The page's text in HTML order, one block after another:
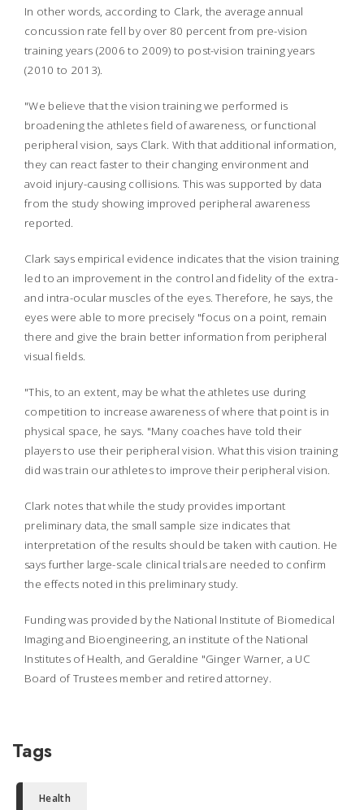
In other words, according to Clark, the average annual
concussion rate fell by over 80 percent from pre-vision
training years (2006 to 2009) to post-vision training years
(2010 to 2013).
"We believe that the vision training we performed is
broadening the athletes field of awareness, or functional
peripheral vision, says Clark. With that additional information,
they can react faster to their changing environment and
avoid injury-causing collisions. This was supported by data
from the study showing improved peripheral awareness
reported.
Clark says empirical evidence indicates that the vision training
led to an improvement in the control and fidelity of the extra-
and intra-ocular muscles of the eyes. Therefore, he says, the
eyes were able to more precisely "focus on a point, remain
there and give the brain better information from peripheral
visual fields.
"This, to an extent, may be what the athletes use during
competition to increase awareness of where that point is in
physical space, he says. "Many coaches have told their
players to use their peripheral vision. What this vision training
did was train our athletes to improve their peripheral vision.
Clark notes that while the study provides important
preliminary data, the small sample size indicates that
interpretation of the results should be taken with caution. He
says further large-scale clinical trials are needed to confirm
the effects noted in this preliminary study.
Funding was provided by the National Institute of Biomedical
Imaging and Bioengineering, an institute of the National
Institutes of Health, and Geraldine "Ginger Warner, a UC
Board of Trustees member and retired attorney.
Tags
Health